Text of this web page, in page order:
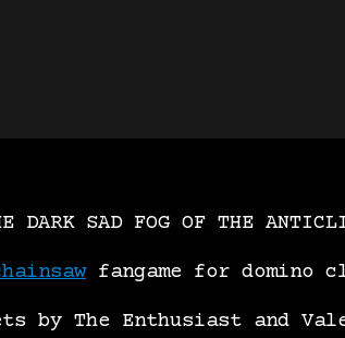
DARK SAD FOG OF THE
fangame for domino
by The Enthusiast and